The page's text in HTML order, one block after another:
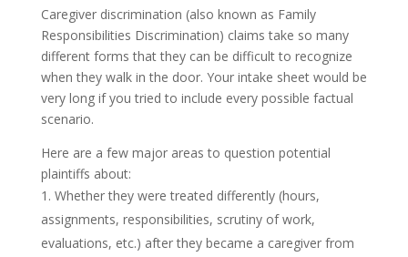
Caregiver discrimination (also known as Family
Responsibilities Discrimination) claims take so many
different forms that they can be difficult to recognize
when they walk in the door. Your intake sheet would be
very long if you tried to include every possible factual
scenario.
Here are a few major areas to question potential
plaintiffs about:
Whether they were treated differently (hours,
assignments, responsibilities, scrutiny of work,
evaluations, etc.) after they became a caregiver from